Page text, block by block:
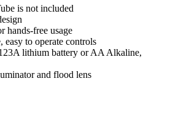
is not included
hands-free usage
easy to operate controls
lithium battery or AA Alkaline,
and flood lens